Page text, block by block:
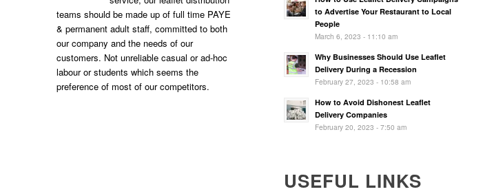
teams should be made up of full time PAYE
& permanent adult staff, committed to both
our company and the needs of our
customers. Not unreliable casual or ad-hoc
labour or students which seems the
preference of most of our competitors.
to Advertise Your Restaurant to Local
People
March 6, 2023 - 11:10 am
Why Businesses Should Use Leaflet
Delivery During a Recession
February 27, 2023 - 10:58 am
How to Avoid Dishonest Leaflet
Delivery Companies
February 20, 2023 - 7:50 am
USEFUL LINKS